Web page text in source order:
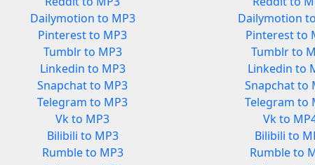
Dailymotion to MP3
Pinterest to MP3
Tumblr to MP3
Linkedin to MP3
Snapchat to MP3
Telegram to MP3
Vk to MP3
Bilibili to MP3
Rumble to MP3
Dailymotion
Pinterest to
Tumblr to
Linkedin to
Snapchat to
Telegram to
Vk to
Bilibili to
Rumble to